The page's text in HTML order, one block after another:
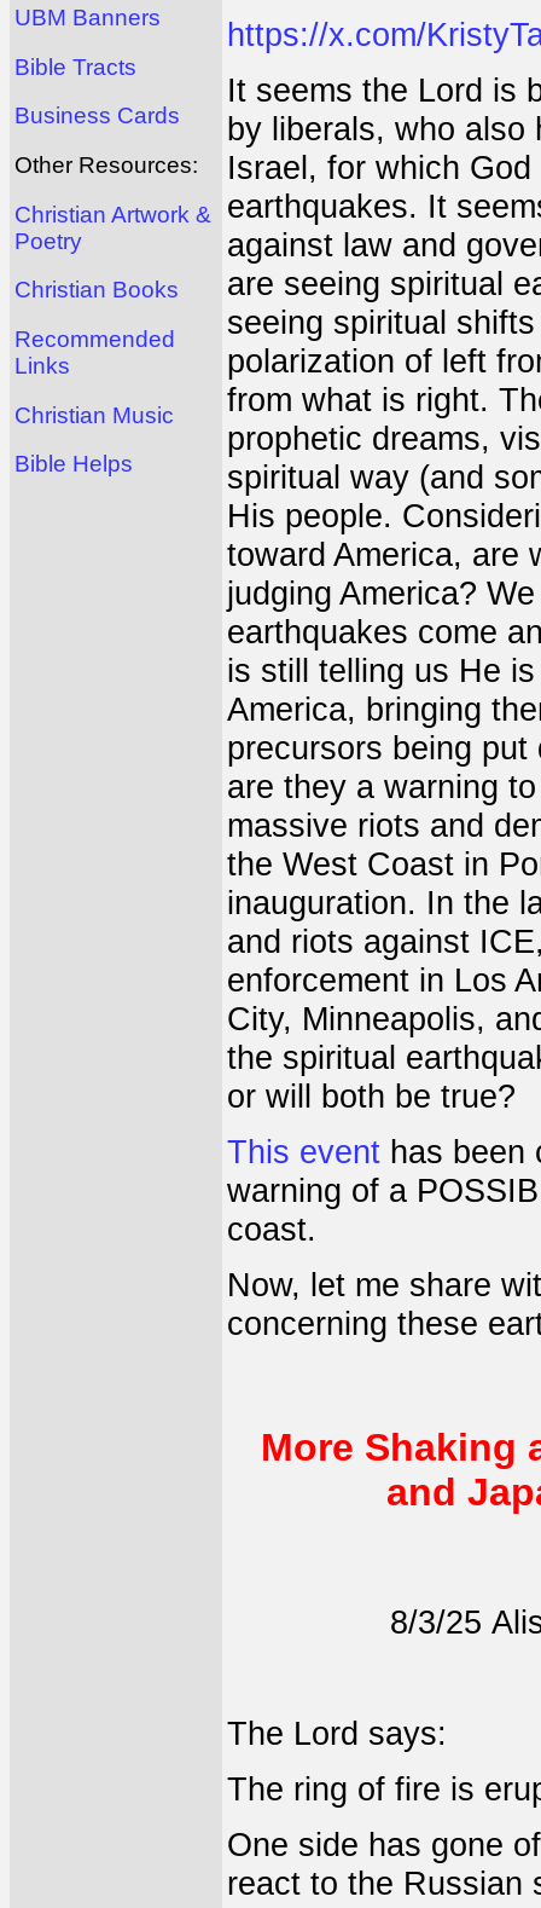
UBM Banners
Bible Tracts
Business Cards
Other Resources:
Christian Artwork &
Poetry
Christian Books
Recommended
Links
Christian Music
Bible Helps
https://x.com/
It seems the Lord is
by liberals, who also
Israel, for which
earthquakes. It
against law and
are seeing spiritual
seeing spiritual
polarization of left
from what is right.
prophetic dreams,
spiritual way (and
His people.
toward America, are
judging America?
earthquakes come
is still telling us He
America, bringing
precursors being
are they a warning
massive riots and
the West Coast in
inauguration. In the
and riots against
enforcement in Los
City, Minneapolis,
the spiritual
or will both be true?
This event has been
warning of a
coast.
Now, let me share
concerning these
More Shaking
and
8/3/25
The Lord says:
The ring of fire is
One side has gone
react to the Russian